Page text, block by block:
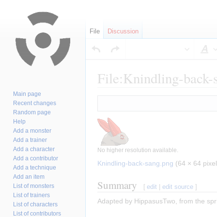
File:Knindling-back-
navigation
search
No higher resolution available.
Knindling-back-sang.png (64 × 64
Summary [ edit |edit source ]
Adapted by HippasusTwo, from the
File Discussion
Main page
Recent changes
Random page
Help
Add a monster
Add a trainer
Add a character
Add a contributor
Add a technique
Add an item
List of monsters
List of trainers
List of characters
List of contributors